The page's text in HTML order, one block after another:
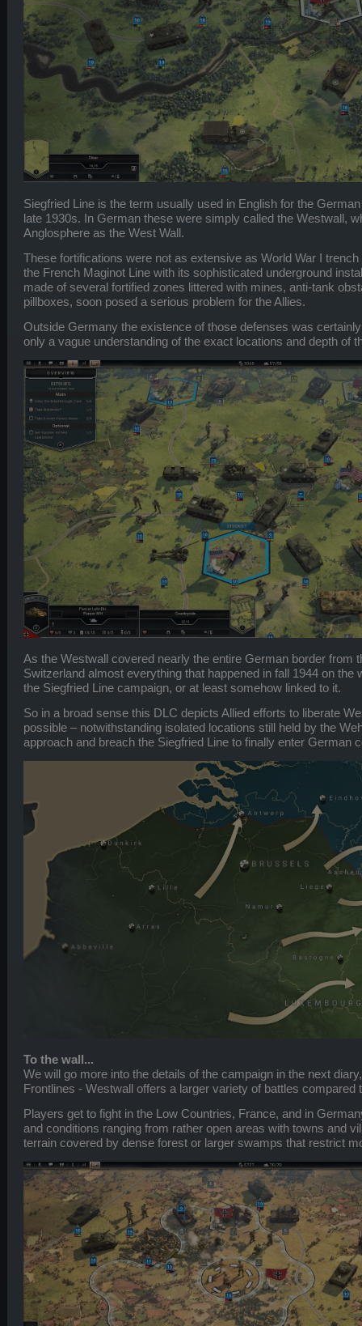
Siegfried Line is the term usually used in English for the
late 1930s. In German these were simply called the Westwall,
Anglosphere as the West Wall.
These fortifications were not as extensive as World War I
the French Maginot Line with its sophisticated underground
made of several fortified zones littered with mines, anti-tank
pillboxes, soon posed a serious problem for the Allies.
Outside Germany the existence of those defenses was
only a vague understanding of the exact locations and depth of
As the Westwall covered nearly the entire German border from
Switzerland almost everything that happened in fall 1944 on the
the Siegfried Line campaign, or at least somehow linked to it.
So in a broad sense this DLC depicts Allied efforts to liberate
possible – notwithstanding isolated locations still held by the
approach and breach the Siegfried Line to finally enter German
To the wall...
We will go more into the details of the campaign in the next
Frontlines - Westwall offers a larger variety of battles compared
Players get to fight in the Low Countries, France, and in
and conditions ranging from rather open areas with towns and
terrain covered by dense forest or larger swamps that restrict